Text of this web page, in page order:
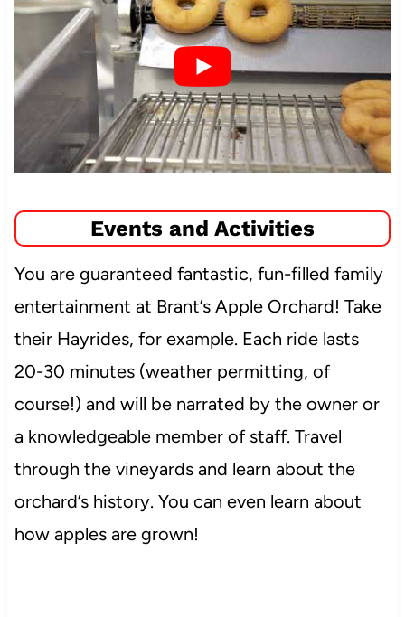
Events and Activities
You are guaranteed fantastic, fun-filled family
entertainment at Brant’s Apple Orchard! Take
their Hayrides, for example. Each ride lasts
20-30 minutes (weather permitting, of
course!) and will be narrated by the owner or
a knowledgeable member of staff. Travel
through the vineyards and learn about the
orchard’s history. You can even learn about
how apples are grown!